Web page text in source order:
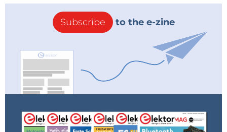
Subscribe to the e-zine